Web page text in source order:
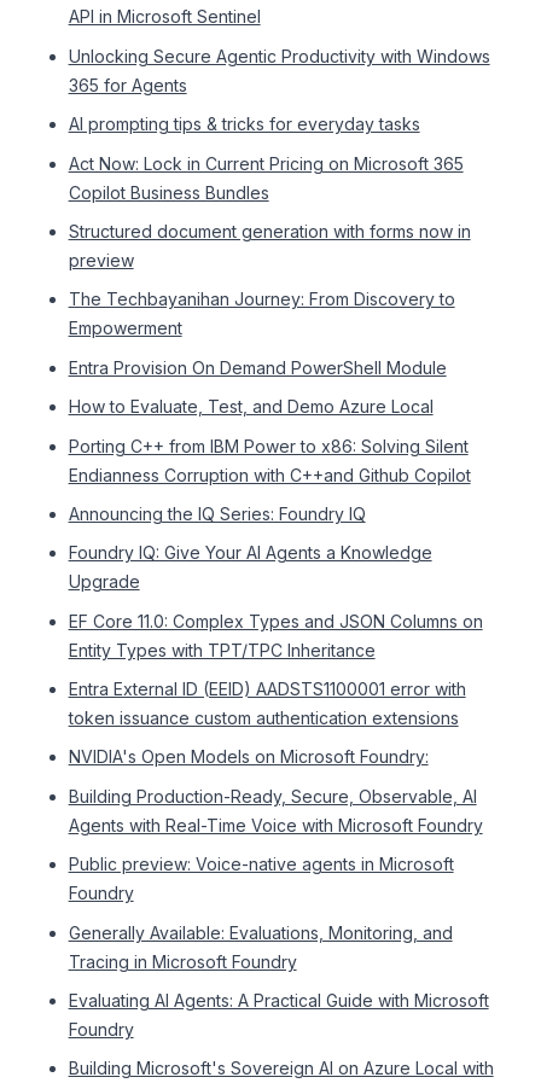
API in Microsoft Sentinel
Unlocking Secure Agentic Productivity with Windows
365 for Agents
AI prompting tips & tricks for everyday tasks
Act Now: Lock in Current Pricing on Microsoft 365
Copilot Business Bundles
Structured document generation with forms now in
preview
The Techbayanihan Journey: From Discovery to
Empowerment
Entra Provision On Demand PowerShell Module
How to Evaluate, Test, and Demo Azure Local
Porting C++ from IBM Power to x86: Solving Silent
Endianness Corruption with C++and Github Copilot
Announcing the IQ Series: Foundry IQ
Foundry IQ: Give Your AI Agents a Knowledge
Upgrade
EF Core 11.0: Complex Types and JSON Columns on
Entity Types with TPT/TPC Inheritance
Entra External ID (EEID) AADSTS1100001 error with
token issuance custom authentication extensions
NVIDIA's Open Models on Microsoft Foundry:
Building Production-Ready, Secure, Observable, AI
Agents with Real-Time Voice with Microsoft Foundry
Public preview: Voice-native agents in Microsoft
Foundry
Generally Available: Evaluations, Monitoring, and
Tracing in Microsoft Foundry
Evaluating AI Agents: A Practical Guide with Microsoft
Foundry
Building Microsoft's Sovereign AI on Azure Local with